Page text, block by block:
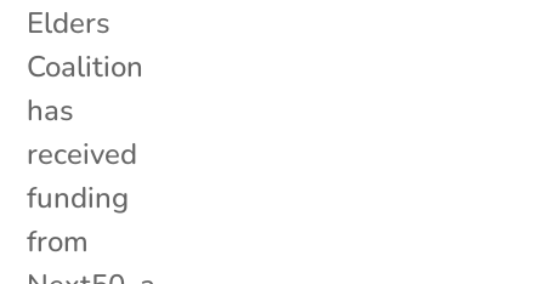
Elders
Coalition
has
received
funding
from